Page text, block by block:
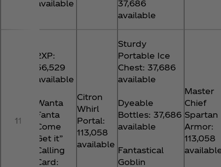
available
37,686
available
11
2XP:
56,529
available
Wanta
Fanta
Come
Get it”
Calling
Card:
Citron
Whirl
Portal:
113,058
available
Sturdy
Portable Ice
Chest: 37,686
available
Dyeable
Bottles: 37,686
available
Fantastical
Goblin
Master
Chief
Spartan
Armor:
113,058